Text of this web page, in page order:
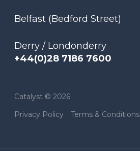
Belfast (Bedford Street)
Derry / Londonderry
+44(0)28 7186 7600
Catalyst © 2026
Privacy Policy
Terms & Conditions